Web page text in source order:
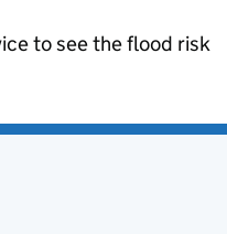
to see the flood risk